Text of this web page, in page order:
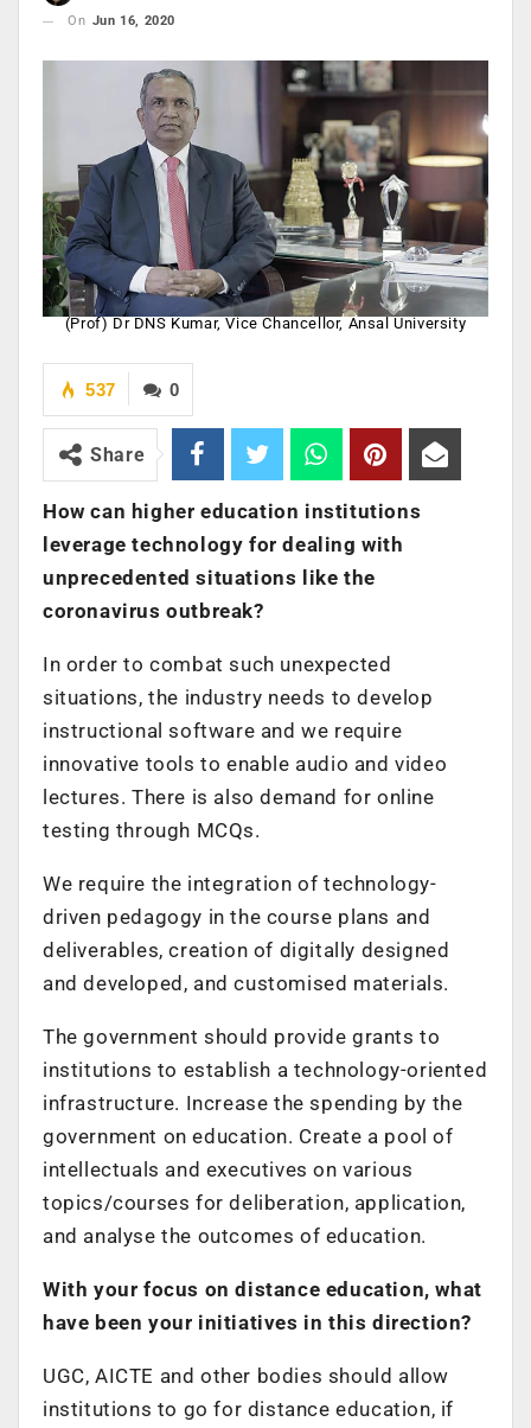
On Jun 16, 2020
(Prof) Dr DNS Kumar, Vice Chancellor, Ansal University
0
537
Share
How can higher education institutions
leverage technology for dealing with
unprecedented situations like the
coronavirus outbreak?
In order to combat such unexpected
situations, the industry needs to develop
instructional software and we require
innovative tools to enable audio and video
lectures. There is also demand for online
testing through MCQs.
We require the integration of technology-
driven pedagogy in the course plans and
deliverables, creation of digitally designed
and developed, and customised materials.
The government should provide grants to
institutions to establish a technology-oriented
infrastructure. Increase the spending by the
government on education. Create a pool of
intellectuals and executives on various
topics/courses for deliberation, application,
and analyse the outcomes of education.
With your focus on distance education, what
have been your initiatives in this direction?
UGC, AICTE and other bodies should allow
institutions to go for distance education, if